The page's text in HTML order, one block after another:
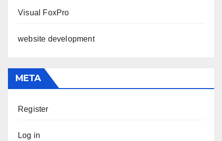
Visual FoxPro
website development
META
Register
Log in